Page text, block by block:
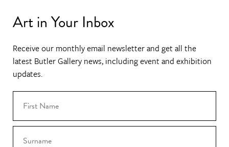
Art in Your Inbox
Receive our monthly email newsletter and get all the
latest Butler Gallery news, including event and exhibition
updates.